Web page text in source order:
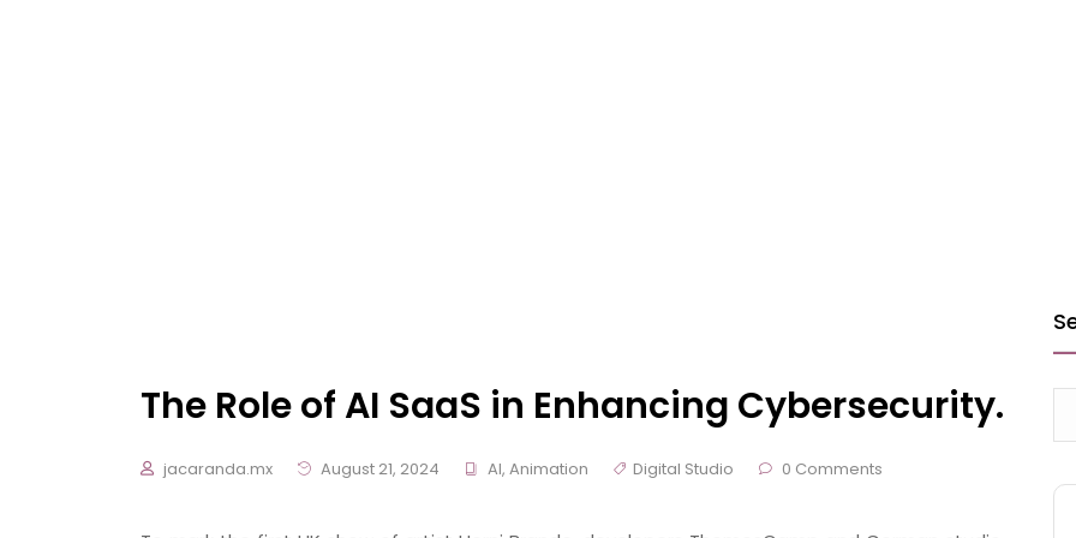
The Role of AI SaaS in Enhancing Cybersecurity.
jacaranda.mx August 21, 2024 AI, Animation Digital Studio 0 Comments